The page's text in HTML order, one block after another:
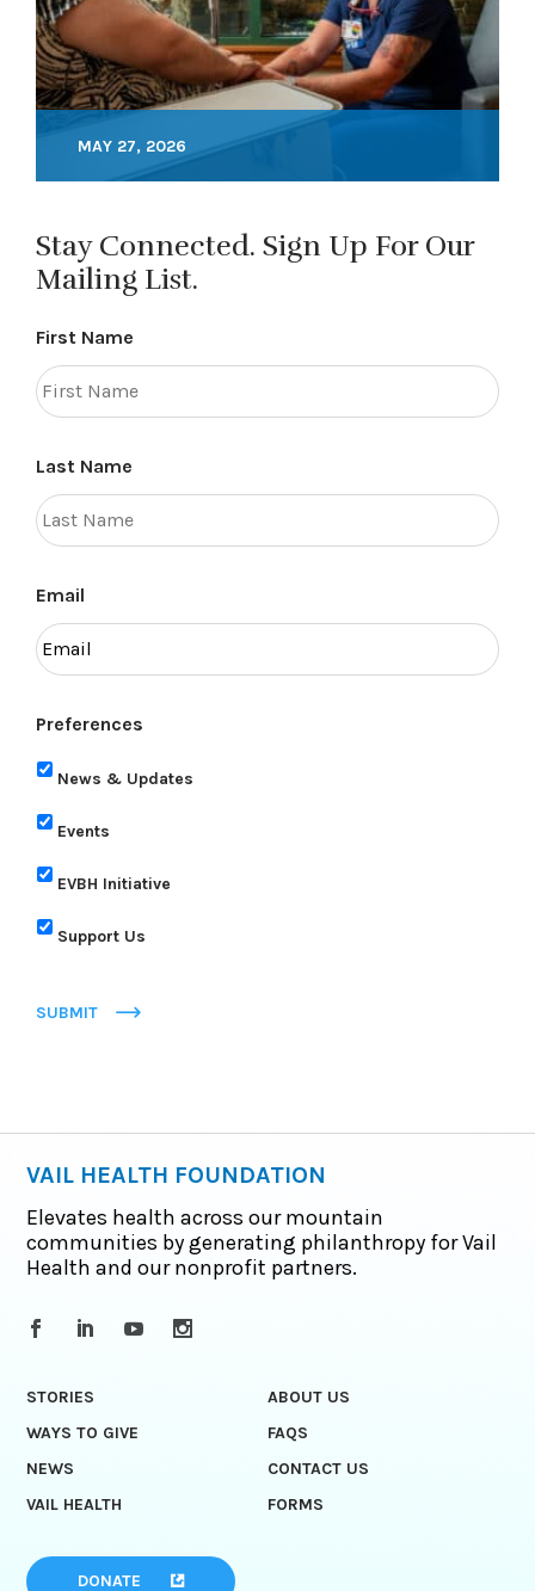
MAY 27, 2026
Stay Connected. Sign Up For Our
Mailing List.
First Name
Last Name
Email
Preferences
News & Updates
Events
EVBH Initiative
Support Us
SUBMIT
VAIL HEALTH FOUNDATION
Elevates health across our mountain
communities by generating philanthropy for Vail
Health and our nonprofit partners.
STORIES
ABOUT US
WAYS TO GIVE
FAQS
NEWS
CONTACT US
VAIL HEALTH
FORMS
DONATE